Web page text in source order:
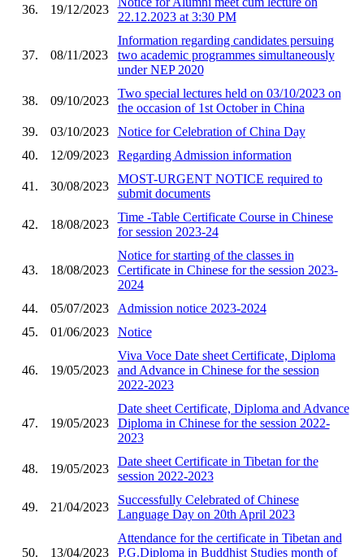
36. 19/12/2023
22.12.2023 at 3:30 PM
37. 08/11/2023
Information regarding candidates persuing
two academic programmes simultaneously
under NEP 2020
38. 09/10/2023
Two special lectures held on 03/10/2023 on
the occasion of 1st October in China
39.
03/10/2023
Notice for Celebration of China Day
40.
12/09/2023 Regarding Admission information
41. 30/08/2023
MOST-URGENT NOTICE required to
submit documents
42. 18/08/2023
Time -Table Certificate Course in Chinese
for session 2023-24
43. 18/08/2023
Notice for starting of the classes in
Certificate in Chinese for the session 2023-
2024
44.
05/07/2023
Admission notice 2023-2024
45.
01/06/2023 Notice
46. 19/05/2023
Viva Voce Date sheet Certificate, Diploma
and Advance in Chinese for the session
2022-2023
47. 19/05/2023
Date sheet Certificate, Diploma and Advance
Diploma in Chinese for the session 2022-
2023
48. 19/05/2023
Date sheet Certificate in Tibetan for the
session 2022-2023
49. 21/04/2023
Successfully Celebrated of Chinese
Language Day on 20th April 2023
50. 13/04/2023
Attendance for the certificate in Tibetan and
P.G.Diploma in Buddhist Studies month of